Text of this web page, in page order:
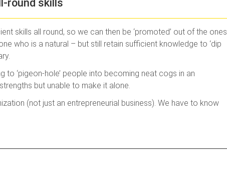
round skills
skills all round, so we can then be ‘promoted’ out of the ones
who is a natural – but still retain sufficient knowledge to ‘dip
to ‘pigeon-hole’ people into becoming neat cogs in an
but unable to make it alone.
(not just an entrepreneurial business). We have to know